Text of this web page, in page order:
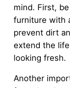
mind. First,
furniture with
prevent dirt
extend the
looking fresh.
Another